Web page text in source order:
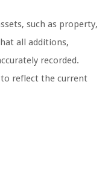
such as property,
all additions,
recorded.
to reflect the current